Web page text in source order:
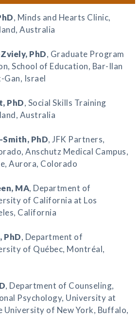
, Minds and Hearts Clinic,
Australia
, PhD, Graduate Program
School of Education, Bar-Ilan
Gan, Israel
, PhD, Social Skills Training
Australia
Smith, PhD, JFK Partners,
Anschutz Medical Campus,
Aurora, Colorado
, MA, Department of
of California at Los
California
, PhD, Department of
of Québec, Montréal,
, Department of Counseling,
Psychology, University at
University of New York, Buffalo,